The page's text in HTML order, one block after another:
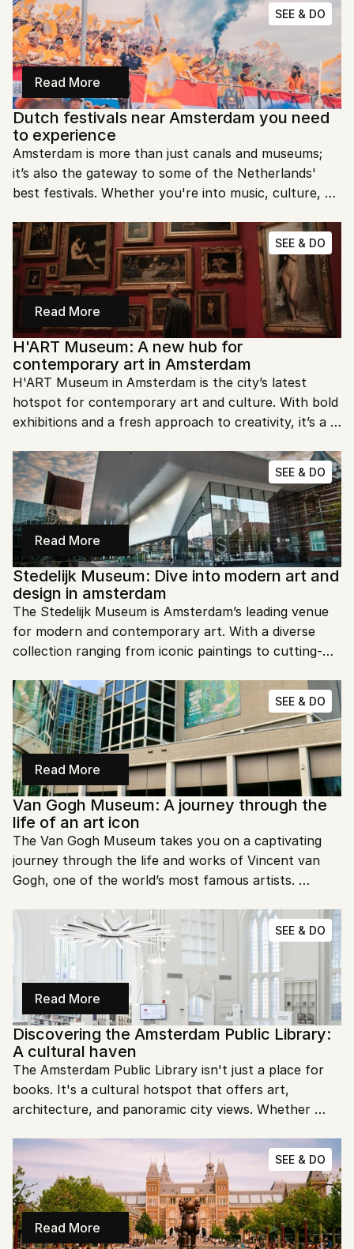
technology, and innovation. In this post, we’ll explore
what makes NEMO a must-visit destination for
learning and adventure.
SEE & DO
Read More
Dutch festivals near Amsterdam you need
to experience
Amsterdam is more than just canals and museums;
it’s also the gateway to some of the Netherlands'
best festivals. Whether you're into music, culture, or
near the city. Let’s look at the top Dutch festivals
near Amsterdam you need to experience.
SEE & DO
Read More
H'ART Museum: A new hub for
contemporary art in Amsterdam
H'ART Museum in Amsterdam is the city’s latest
hotspot for contemporary art and culture. With bold
exhibitions and a fresh approach to creativity, it’s a
Ready to dive into the cutting edge of art?
SEE & DO
Read More
Stedelijk Museum: Dive into modern art and
design in amsterdam
The Stedelijk Museum is Amsterdam’s leading venue
for modern and contemporary art. With a diverse
collection ranging from iconic paintings to cutting-
on creativity. Ready to immerse yourself in the world
of modern art?
SEE & DO
Read More
Van Gogh Museum: A journey through the
life of an art icon
The Van Gogh Museum takes you on a captivating
journey through the life and works of Vincent van
Gogh, one of the world’s most famous artists.
trove of creativity, offering an in-depth look at Van
Gogh’s masterpieces and his personal story. Ready to
explore his world?
SEE & DO
Read More
Discovering the Amsterdam Public Library:
A cultural haven
The Amsterdam Public Library isn't just a place for
books. It's a cultural hotspot that offers art,
architecture, and panoramic city views. Whether
library is a must-see.
SEE & DO
Read More